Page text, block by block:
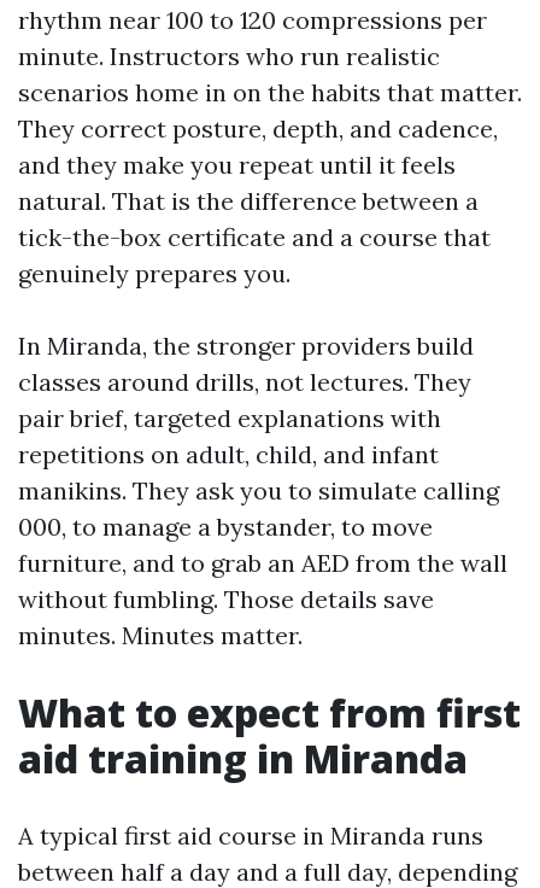
rhythm near 100 to 120 compressions per
minute. Instructors who run realistic
scenarios home in on the habits that matter.
They correct posture, depth, and cadence,
and they make you repeat until it feels
natural. That is the difference between a
tick-the-box certificate and a course that
genuinely prepares you.
In Miranda, the stronger providers build
classes around drills, not lectures. They
pair brief, targeted explanations with
repetitions on adult, child, and infant
manikins. They ask you to simulate calling
000, to manage a bystander, to move
furniture, and to grab an AED from the wall
without fumbling. Those details save
minutes. Minutes matter.
What to expect from first
aid training in Miranda
A typical first aid course in Miranda runs
between half a day and a full day, depending